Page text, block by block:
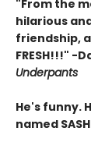
"From the
hilarious
friendship,
FRESH!!!" -
Underpants
He's funny.
named